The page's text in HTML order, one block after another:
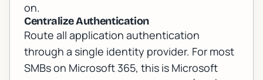
on.
Centralize Authentication
Route all application authentication
through a single identity provider. For most
SMBs on Microsoft 365, this is Microsoft